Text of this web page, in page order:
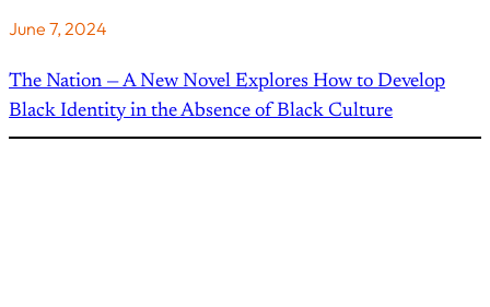
June 7, 2024
The Nation — A New Novel Explores How to Develop
Black Identity in the Absence of Black Culture